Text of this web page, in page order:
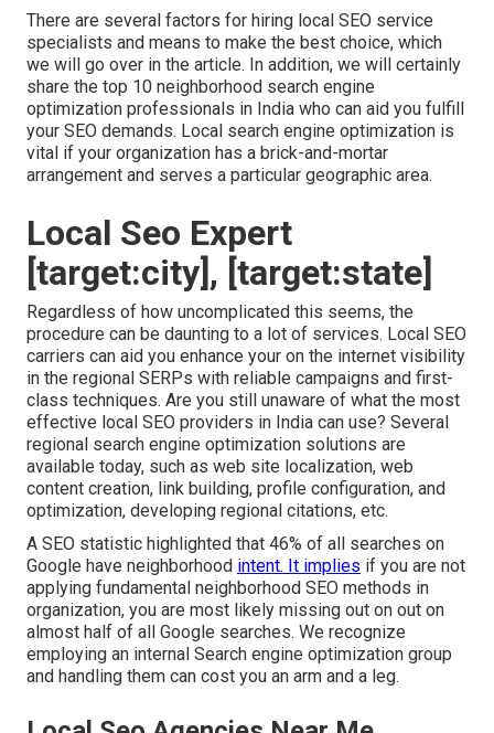
There are several factors for hiring local SEO service
specialists and means to make the best choice, which
we will go over in the article. In addition, we will certainly
share the top 10 neighborhood search engine
optimization professionals in India who can aid you fulfill
your SEO demands. Local search engine optimization is
vital if your organization has a brick-and-mortar
arrangement and serves a particular geographic area.
Local Seo Expert
[target:city], [target:state]
Regardless of how uncomplicated this seems, the
procedure can be daunting to a lot of services. Local SEO
carriers can aid you enhance your on the internet visibility
in the regional SERPs with reliable campaigns and first-
class techniques. Are you still unaware of what the most
effective local SEO providers in India can use? Several
regional search engine optimization solutions are
available today, such as web site localization, web
content creation, link building, profile configuration, and
optimization, developing regional citations, etc.
A SEO statistic highlighted that 46% of all searches on
Google have neighborhood intent. It implies if you are not
applying fundamental neighborhood SEO methods in
organization, you are most likely missing out on out on
almost half of all Google searches. We recognize
employing an internal Search engine optimization group
and handling them can cost you an arm and a leg.